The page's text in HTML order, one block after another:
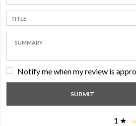
Notify me when my review is
1 ★